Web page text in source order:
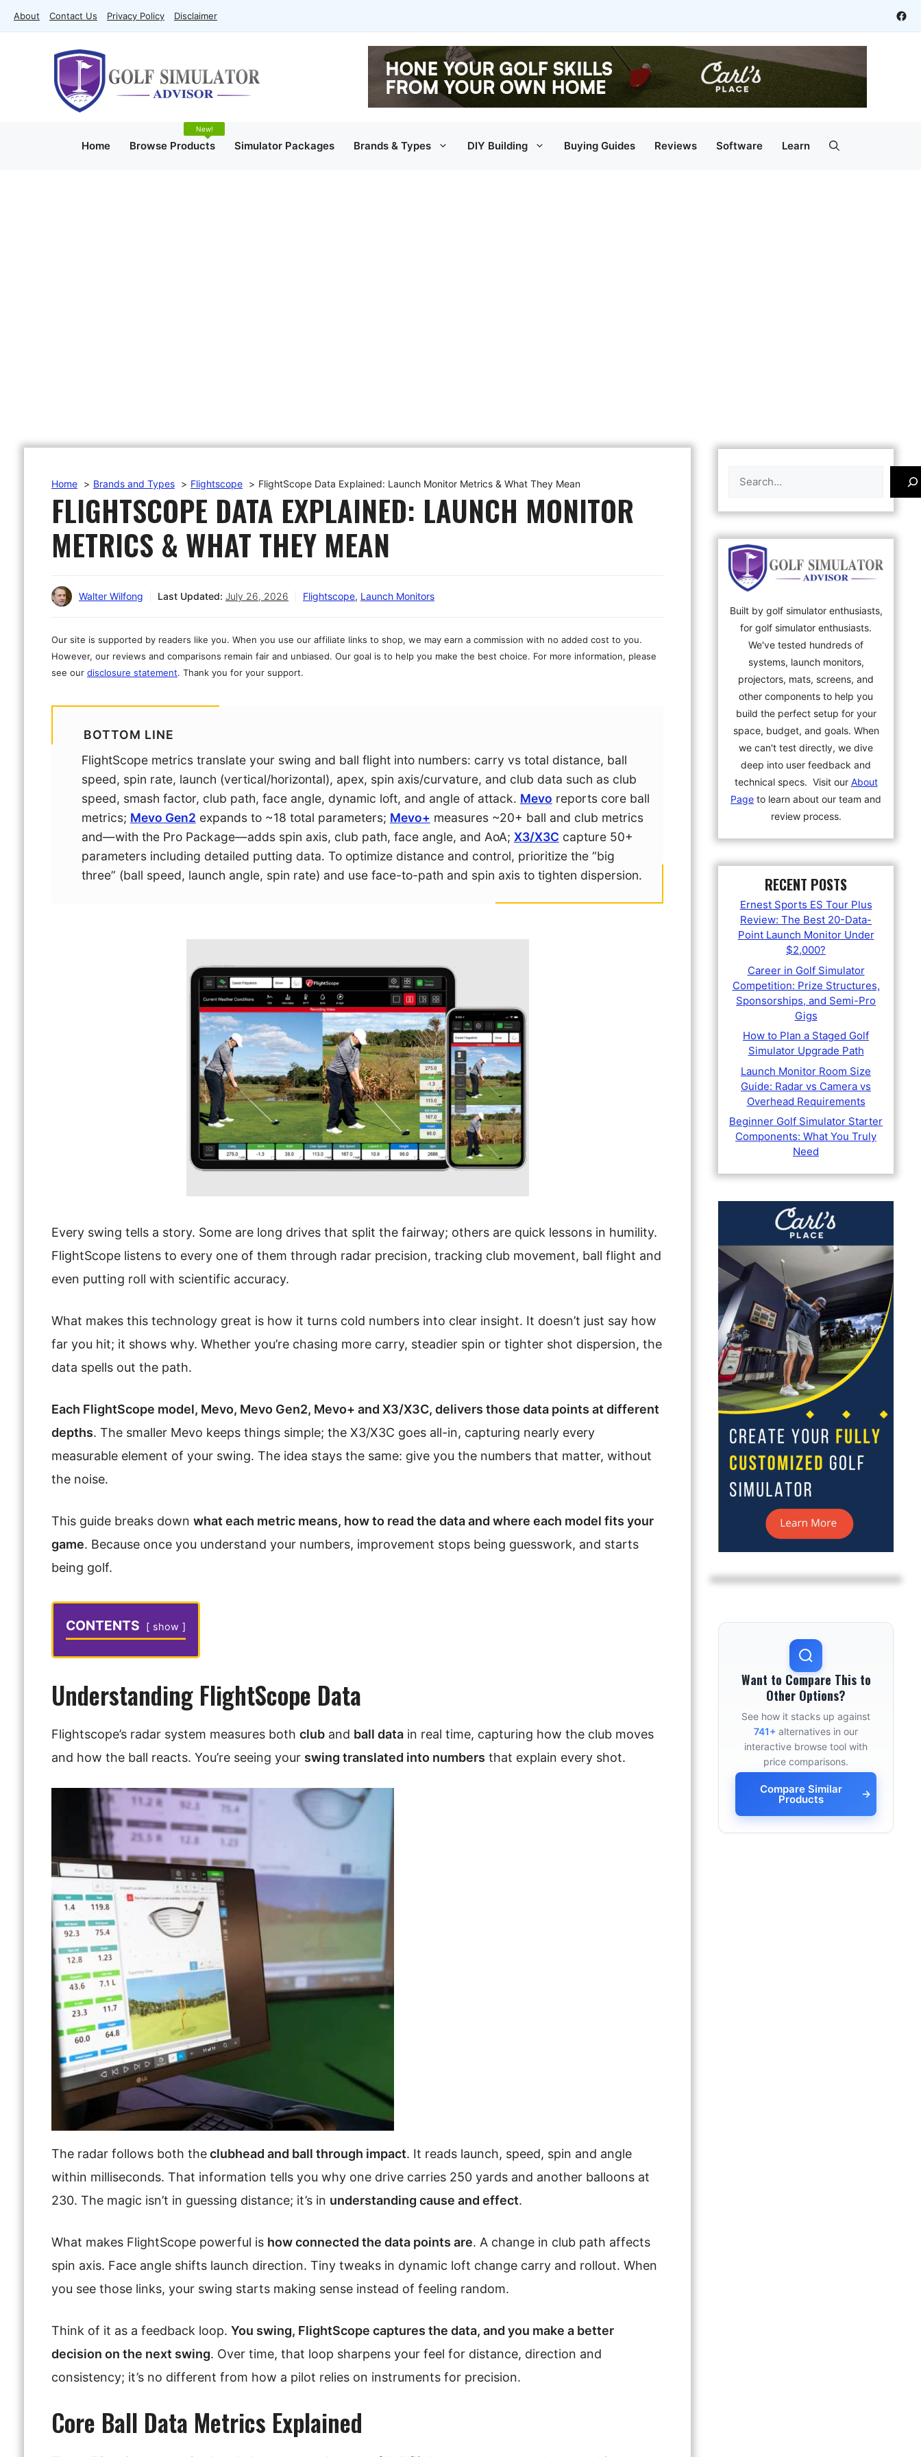
SkipAbout Contact Us Privacy Policy Disclaimer
Home Browse Products Simulator Packages Brands & Types DIY Building Buying Guides Reviews Software Learn
Home Brands and Types Flightscope FlightScope Data Explained: Launch Monitor Metrics & What They Mean
FLIGHTSCOPE DATA EXPLAINED: LAUNCH MONITOR
METRICS & WHAT THEY MEAN
Walter Wilfong Last Updated: July 26, 2026 Flightscope, Launch Monitors
Our site is supported by readers like you. When you use our affiliate links to shop, we may earn a commission with no added cost to you.
However, our reviews and comparisons remain fair and unbiased. Our goal is to help you make the best choice. For more information, please
see our disclosure statement. Thank you for your support.
BOTTOM LINE
FlightScope metrics translate your swing and ball flight into numbers: carry vs total distance, ball
speed, spin rate, launch (vertical/horizontal), apex, spin axis/curvature, and club data such as club
speed, smash factor, club path, face angle, dynamic loft, and angle of attack. Mevo reports core ball
metrics; Mevo Gen2 expands to ~18 total parameters; Mevo+ measures ~20+ ball and club metrics
and—with the Pro Package—adds spin axis, club path, face angle, and AoA; X3/X3C capture 50+
parameters including detailed putting data. To optimize distance and control, prioritize the “big
three” (ball speed, launch angle, spin rate) and use face-to-path and spin axis to tighten dispersion.
Every swing tells a story. Some are long drives that split the fairway; others are quick lessons in humility.
FlightScope listens to every one of them through radar precision, tracking club movement, ball flight and
even putting roll with scientific accuracy.
What makes this technology great is how it turns cold numbers into clear insight. It doesn’t just say how
far you hit; it shows why. Whether you’re chasing more carry, steadier spin or tighter shot dispersion, the
data spells out the path.
Each FlightScope model, Mevo, Mevo Gen2, Mevo+ and X3/X3C, delivers those data points at different
depths. The smaller Mevo keeps things simple; the X3/X3C goes all-in, capturing nearly every
measurable element of your swing. The idea stays the same: give you the numbers that matter, without
the noise.
This guide breaks down what each metric means, how to read the data and where each model fits your
game. Because once you understand your numbers, improvement stops being guesswork, and starts
being golf.
CONTENTS show
Understanding FlightScope Data
Flightscope’s radar system measures both club and ball data in real time, capturing how the club moves
and how the ball reacts. You’re seeing your swing translated into numbers that explain every shot.
The radar follows both theclubhead and ball through impact. It reads launch, speed, spin and angle
within milliseconds. That information tells you why one drive carries 250 yards and another balloons at
230. The magic isn’t in guessing distance; it’s in understanding cause and effect.
What makes FlightScope powerful is how connected the data points are. A change in club path affects
spin axis. Face angle shifts launch direction. Tiny tweaks in dynamic loft change carry and rollout. When
you see those links, your swing starts making sense instead of feeling random.
Think of it as a feedback loop. You swing, FlightScope captures the data, and you make a better
decision on the next swing. Over time, that loop sharpens your feel for distance, direction and
consistency; it’s no different from how a pilot relies on instruments for precision.
Core Ball Data Metrics Explained
Built by golf simulator enthusiasts,
for golf simulator enthusiasts.
We've tested hundreds of
systems, launch monitors,
projectors, mats, screens, and
other components to help you
build the perfect setup for your
space, budget, and goals. When
we can't test directly, we dive
deep into user feedback and
technical specs. Visit our About
Page to learn about our team and
review process.
RECENT POSTS
Ernest Sports ES Tour Plus
Review: The Best 20-Data-
Point Launch Monitor Under
$2,000?
Career in Golf Simulator
Competition: Prize Structures,
Sponsorships, and Semi-Pro
Gigs
How to Plan a Staged Golf
Simulator Upgrade Path
Launch Monitor Room Size
Guide: Radar vs Camera vs
Overhead Requirements
Beginner Golf Simulator Starter
Components: What You Truly
Need
Want to Compare This to
Other Options?
See how it stacks up against
741+ alternatives in our
interactive browse tool with
price comparisons.
Compare Similar
Products →